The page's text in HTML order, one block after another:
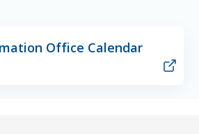
Office Calendar